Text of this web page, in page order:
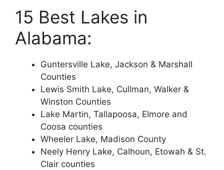
15 Best Lakes in
Alabama:
Guntersville Lake, Jackson & Marshall
Counties
Lewis Smith Lake, Cullman, Walker &
Winston Counties
Lake Martin, Tallapoosa, Elmore and
Coosa counties
Wheeler Lake, Madison County
Neely Henry Lake, Calhoun, Etowah & St.
Clair counties